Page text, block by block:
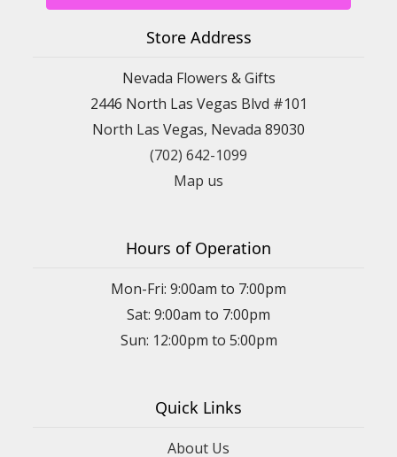
Store Address
Nevada Flowers & Gifts
2446 North Las Vegas Blvd #101
North Las Vegas, Nevada 89030
(702) 642-1099
Map us
Hours of Operation
Mon-Fri: 9:00am to 7:00pm
Sat: 9:00am to 7:00pm
Sun: 12:00pm to 5:00pm
Quick Links
About Us